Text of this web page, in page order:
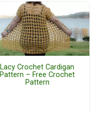
Lacy Crochet Cardigan
Pattern – Free Crochet
Pattern